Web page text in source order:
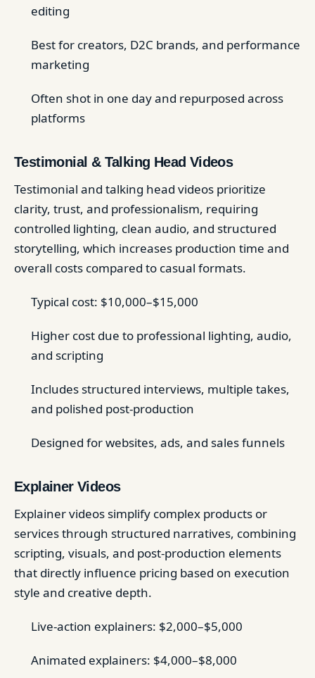
editing
Best for creators, D2C brands, and performance
marketing
Often shot in one day and repurposed across
platforms
Testimonial & Talking Head Videos
Testimonial and talking head videos prioritize
clarity, trust, and professionalism, requiring
controlled lighting, clean audio, and structured
storytelling, which increases production time and
overall costs compared to casual formats.
Typical cost: $10,000–$15,000
Higher cost due to professional lighting, audio,
and scripting
Includes structured interviews, multiple takes,
and polished post-production
Designed for websites, ads, and sales funnels
Explainer Videos
Explainer videos simplify complex products or
services through structured narratives, combining
scripting, visuals, and post-production elements
that directly influence pricing based on execution
style and creative depth.
Live-action explainers: $2,000–$5,000
Animated explainers: $4,000–$8,000